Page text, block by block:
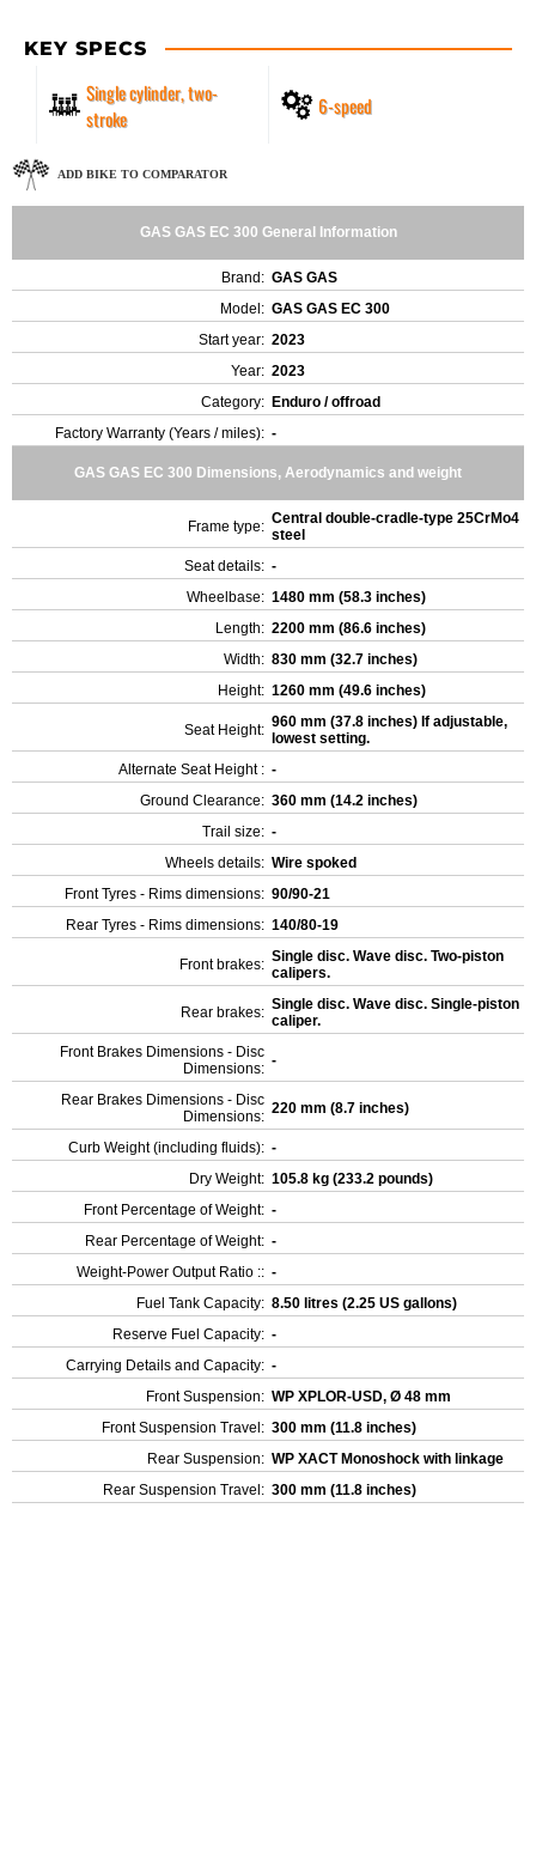
KEY SPECS
Single cylinder, two-
stroke
6-speed
ADD BIKE TO COMPARATOR
GAS GAS EC 300 General Information
Brand: GAS GAS
Model: GAS GAS EC 300
Start year: 2023
Year: 2023
Category: Enduro / offroad
Factory Warranty (Years / miles): -
GAS GAS EC 300 Dimensions, Aerodynamics and weight
Frame type: Central double-cradle-type 25CrMo4
steel
Seat details: -
Wheelbase: 1480 mm (58.3 inches)
Length: 2200 mm (86.6 inches)
Width: 830 mm (32.7 inches)
Height: 1260 mm (49.6 inches)
Seat Height: 960 mm (37.8 inches) If adjustable,
lowest setting.
Alternate Seat Height : -
Ground Clearance: 360 mm (14.2 inches)
Trail size: -
Wheels details: Wire spoked
Front Tyres - Rims dimensions: 90/90-21
Rear Tyres - Rims dimensions: 140/80-19
Front brakes: Single disc. Wave disc. Two-piston
calipers.
Rear brakes: Single disc. Wave disc. Single-piston
caliper.
Front Brakes Dimensions - Disc
Dimensions: -
Rear Brakes Dimensions - Disc
Dimensions: 220 mm (8.7 inches)
Curb Weight (including fluids): -
Dry Weight: 105.8 kg (233.2 pounds)
Front Percentage of Weight: -
Rear Percentage of Weight: -
Weight-Power Output Ratio :: -
Fuel Tank Capacity: 8.50 litres (2.25 US gallons)
Reserve Fuel Capacity: -
Carrying Details and Capacity: -
Front Suspension: WP XPLOR-USD, Ø 48 mm
Front Suspension Travel: 300 mm (11.8 inches)
Rear Suspension: WP XACT Monoshock with linkage
Rear Suspension Travel: 300 mm (11.8 inches)